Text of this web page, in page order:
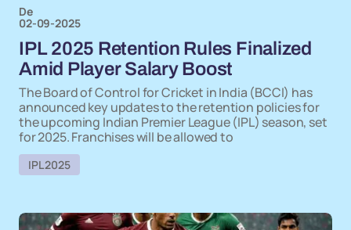
De
02-09-2025
IPL 2025 Retention Rules Finalized
Amid Player Salary Boost
The Board of Control for Cricket in India (BCCI) has
announced key updates to the retention policies for
the upcoming Indian Premier League (IPL) season, set
for 2025. Franchises will be allowed to
IPL 2025